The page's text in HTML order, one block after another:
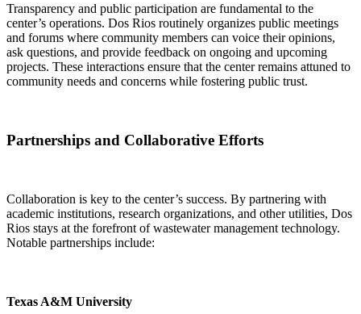
Transparency and public participation are fundamental to the
center’s operations. Dos Rios routinely organizes public meetings
and forums where community members can voice their opinions,
ask questions, and provide feedback on ongoing and upcoming
projects. These interactions ensure that the center remains attuned to
community needs and concerns while fostering public trust.
Partnerships and Collaborative Efforts
Collaboration is key to the center’s success. By partnering with
academic institutions, research organizations, and other utilities, Dos
Rios stays at the forefront of wastewater management technology.
Notable partnerships include:
Texas A&M University